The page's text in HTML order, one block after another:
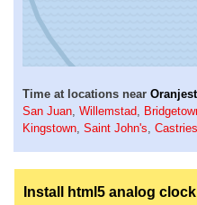
Time at locations near
San Juan Willemstad
Kingstown Saint John's Castries
Install html5 analog